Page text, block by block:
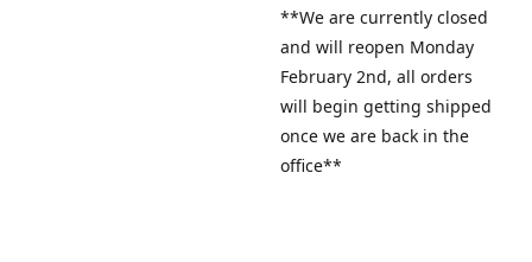
**We are currently closed
and will reopen Monday
February 2nd, all orders
will begin getting shipped
once we are back in the
office**